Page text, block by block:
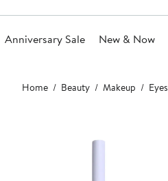
Anniversary Sale New & Now
Main
content
Home Beauty Makeup Eyes